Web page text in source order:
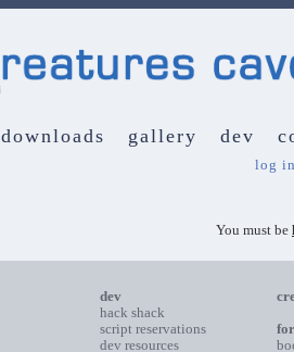
downloads gallery dev
log
You must be
dev
hack shack
script reservations
dev resources